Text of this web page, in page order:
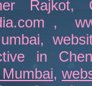
Rajkot,
,
,
in
,